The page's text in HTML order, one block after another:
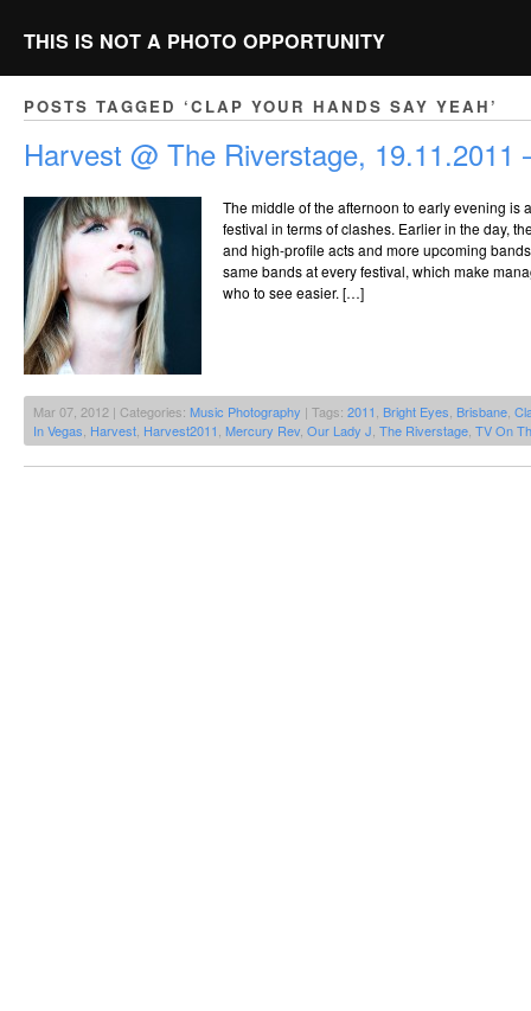
THIS IS NOT A PHOTO OPPORTUNITY
POSTS TAGGED ‘CLAP YOUR HANDS SAY YEAH’
Harvest @ The Riverstage, 19.11.2011
The middle of the afternoon to early evening is
festival in terms of clashes. Earlier in the day,
and high-profile acts and more upcoming
same bands at every festival, which make
who to see easier. […]
Mar 07, 2012 | Categories: Music Photography | Tags: 2011 Bright Eyes Brisbane
In Vegas Harvest Harvest2011 Mercury Rev Our Lady J The Riverstage TV On